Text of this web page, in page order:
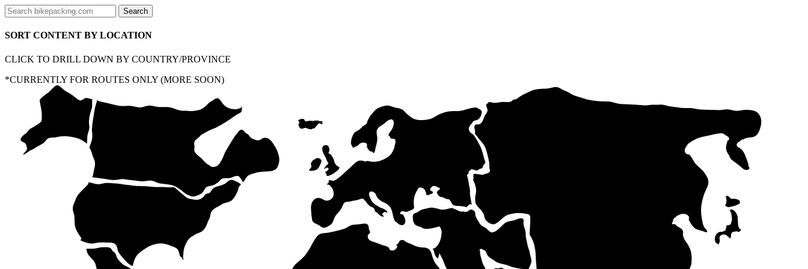
SORT CONTENT BY LOCATION
CLICK TO DRILL DOWN BY COUNTRY/PROVINCE
*CURRENTLY FOR ROUTES ONLY (MORE SOON)